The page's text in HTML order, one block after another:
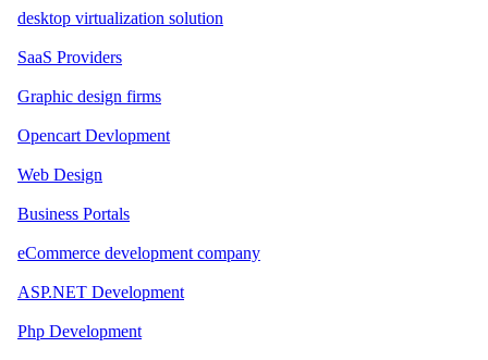
desktop virtualization solution
SaaS Providers
Graphic design firms
Opencart Devlopment
Web Design
Business Portals
eCommerce development company
ASP.NET Development
Php Development